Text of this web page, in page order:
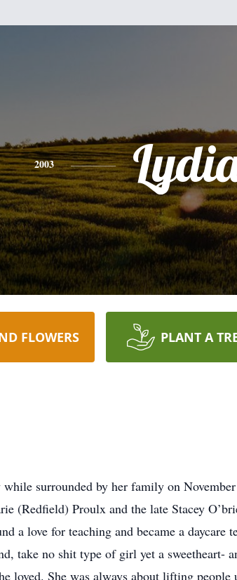
2003
FLOWERS PLANT A
surrounded by her family on
(Redfield) Proulx and the late Stacey
a love for teaching and became a daycare
take no shit type of girl yet a sweetheart-
loved. She was always about lifting